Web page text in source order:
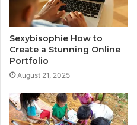
Sexybisophie How to
Create a Stunning Online
Portfolio
August 21, 2025